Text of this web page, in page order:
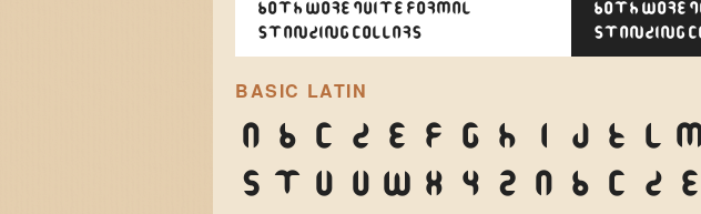
both wore quite formal
standing collars.
both wore
standing
BASIC LATIN
A B C D E F G H I J K L
S T U V W X Y Z a b c d e